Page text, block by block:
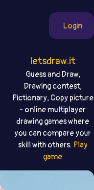
Login
letsdraw.it
Guess and Draw,
Drawing contest,
Pictionary, Copy picture
- online multiplayer
drawing games where
you can compare your
skill with others. Play
game